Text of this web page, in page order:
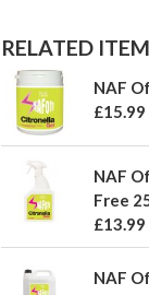
RELATED
NAF
£15.99
NAF
Free
£13.99
NAF